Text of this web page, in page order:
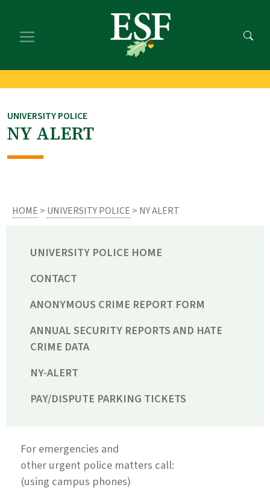
main
footer
UNIVERSITY POLICE
NY ALERT
HOME > UNIVERSITY POLICE > NY ALERT
UNIVERSITY POLICE HOME
CONTACT
ANONYMOUS CRIME REPORT FORM
ANNUAL SECURITY REPORTS AND HATE
CRIME DATA
NY-ALERT
PAY/DISPUTE PARKING TICKETS
For emergencies and
other urgent police matters call:
(using campus phones)